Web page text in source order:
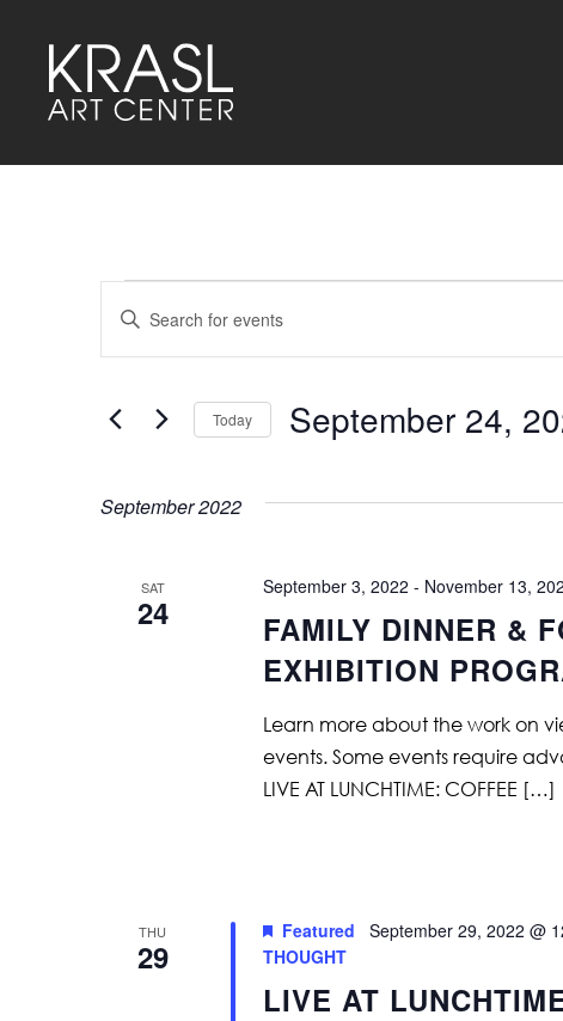
Events
Events
Views
Enter
Keyword.
for
Keyword.
Today September 24,
September 2022
SAT
24
FAMILY DINNER &
EXHIBITION
September 3, 2022 - November 13,
Learn more about the work on
events. Some events require
LIVE AT LUNCHTIME: COFFEE […]
THU
29
LIVE AT
Featured September 29, 2022 @
THOUGHT